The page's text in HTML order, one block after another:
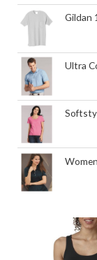
Gildan
Ultra